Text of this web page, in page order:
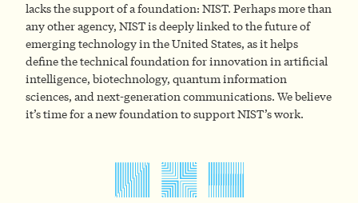
lacks the support of a foundation: NIST. Perhaps more than
any other agency, NIST is deeply linked to the future of
emerging technology in the United States, as it helps
define the technical foundation for innovation in artificial
intelligence, biotechnology, quantum information
sciences, and next-generation communications. We believe
it’s time for a new foundation to support NIST’s work.